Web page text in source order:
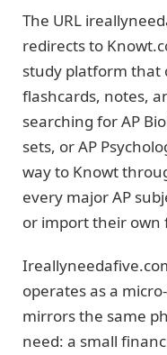
The URL
redirects to
study platform that
flashcards, notes,
searching for AP
sets, or AP
way to Knowt
every major AP
or import their own
operates as a
mirrors the same
need: a small